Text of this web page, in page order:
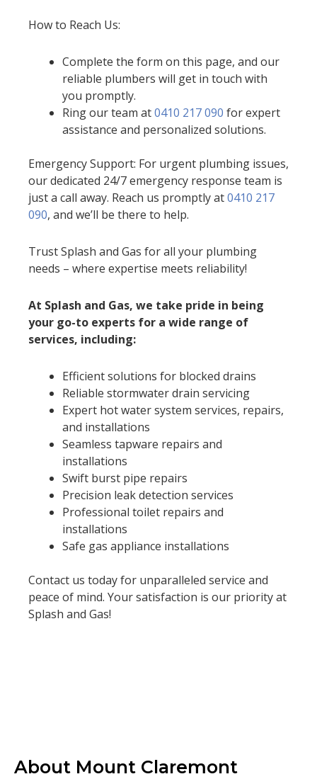
How to Reach Us:
Complete the form on this page, and our
reliable plumbers will get in touch with
you promptly.
Ring our team at0410 217 090 for expert
assistance and personalized solutions.
Emergency Support: For urgent plumbing issues,
our dedicated 24/7 emergency response team is
just a call away. Reach us promptly at0410 217
090, and we’ll be there to help.
Trust Splash and Gas for all your plumbing
needs – where expertise meets reliability!
At Splash and Gas, we take pride in being
your go-to experts for a wide range of
services, including:
Efficient solutions for blocked drains
Reliable stormwater drain servicing
Expert hot water system services, repairs,
and installations
Seamless tapware repairs and
installations
Swift burst pipe repairs
Precision leak detection services
Professional toilet repairs and
installations
Safe gas appliance installations
Contact us today for unparalleled service and
peace of mind. Your satisfaction is our priority at
Splash and Gas!
About Mount Claremont